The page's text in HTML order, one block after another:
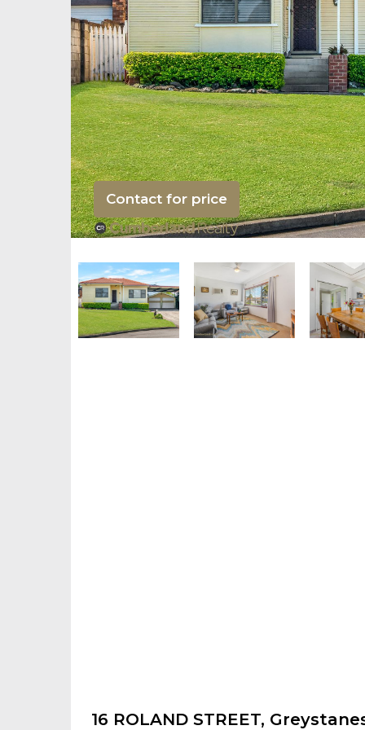
Contact for price
16 ROLAND STREET,